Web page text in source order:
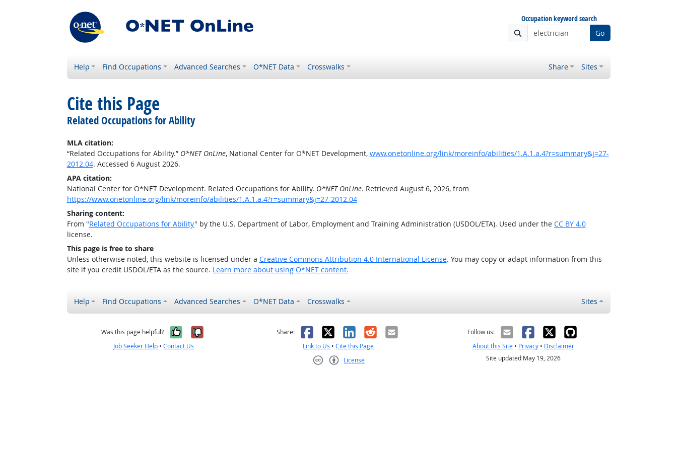
Occupation keyword search
Go
Help Find Occupations Advanced Searches O*NET Data Crosswalks Share Sites
Cite this Page
Related Occupations for Ability
MLA citation:
“Related Occupations for Ability.” O*NET OnLine, National Center for O*NET Development, www.onetonline.org/link/moreinfo/abilities/1.A.1.a.4?r=summary&j=27-
2012.04. Accessed 6 August 2026.
APA citation:
National Center for O*NET Development. Related Occupations for Ability. O*NET OnLine. Retrieved August 6, 2026, from
https://www.onetonline.org/link/moreinfo/abilities/1.A.1.a.4?r=summary&j=27-2012.04
Sharing content:
From "Related Occupations for Ability" by the U.S. Department of Labor, Employment and Training Administration (USDOL/ETA). Used under the CC BY 4.0
license.
This page is free to share
Unless otherwise noted, this website is licensed under a Creative Commons Attribution 4.0 International License. You may copy or adapt information from this
site if you credit USDOL/ETA as the source. Learn more about using O*NET content.
Help Find Occupations Advanced Searches O*NET Data Crosswalks Sites
Was this page helpful? Yes, it was helpful
No, it was not helpful
Job Seeker Help •Contact Us
Share: Facebook
X LinkedIn
RedditEmail
Link to Us •Cite this Page
License
Follow us:
About this Site• Privacy• Disclaimer
Site updated May 19, 2026